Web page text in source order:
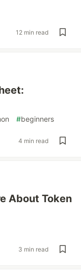
12 min read
#beginners
4 min read
About Token
3 min read